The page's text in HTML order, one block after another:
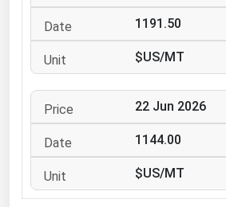
1191.50
$US/MT
22 Jun 2026
1144.00
$US/MT
Washington
West Virginia
Wisconsin